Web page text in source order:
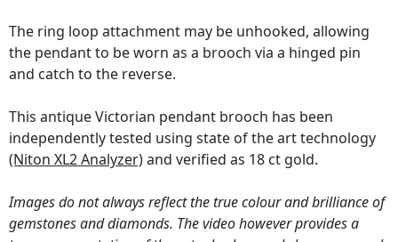
The ring loop attachment may be unhooked, allowing
the pendant to be worn as a brooch via a hinged pin
and catch to the reverse.
This antique Victorian pendant brooch has been
independently tested using state of the art technology
(Niton XL2 Analyzer)and verified as 18 ct gold.
Images do not always reflect the true colour and brilliance of
gemstones and diamonds. The video however provides a